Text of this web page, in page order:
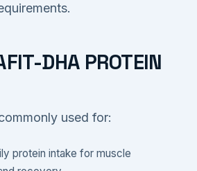
DHA PROTEIN
used for:
protein intake for muscle